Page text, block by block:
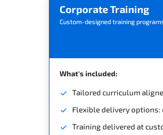
Corporate Training
Custom-designed training
What's included:
Tailored curriculum
Flexible delivery
Training delivered at